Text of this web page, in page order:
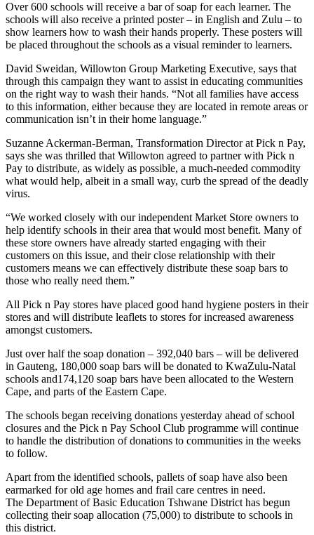
Over 600 schools will receive a bar of soap for each learner. The
schools will also receive a printed poster – in English and Zulu – to
show learners how to wash their hands properly. These posters will
be placed throughout the schools as a visual reminder to learners.
David Sweidan, Willowton Group Marketing Executive, says that
through this campaign they want to assist in educating communities
on the right way to wash their hands. “Not all families have access
to this information, either because they are located in remote areas or
communication isn’t in their home language.”
Suzanne Ackerman-Berman, Transformation Director at Pick n Pay,
says she was thrilled that Willowton agreed to partner with Pick n
Pay to distribute, as widely as possible, a much-needed commodity
what would help, albeit in a small way, curb the spread of the deadly
virus.
“We worked closely with our independent Market Store owners to
help identify schools in their area that would most benefit. Many of
these store owners have already started engaging with their
customers on this issue, and their close relationship with their
customers means we can effectively distribute these soap bars to
those who really need them.”
All Pick n Pay stores have placed good hand hygiene posters in their
stores and will distribute leaflets to stores for increased awareness
amongst customers.
Just over half the soap donation – 392,040 bars – will be delivered
in Gauteng, 180,000 soap bars will be donated to KwaZulu-Natal
schools and174,120 soap bars have been allocated to the Western
Cape, and parts of the Eastern Cape.
The schools began receiving donations yesterday ahead of school
closures and the Pick n Pay School Club programme will continue
to handle the distribution of donations to communities in the weeks
to follow.
Apart from the identified schools, pallets of soap have also been
earmarked for old age homes and frail care centres in need.
The Department of Basic Education Tshwane District has begun
collecting their soap allocation (75,000) to distribute to schools in
this district.